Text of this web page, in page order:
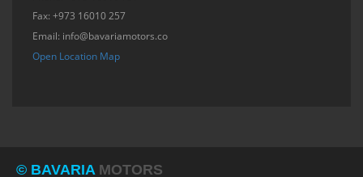
Fax: +973 16010 257
Email: info@bavariamotors.co
Open Location Map
© BAVARIA MOTORS